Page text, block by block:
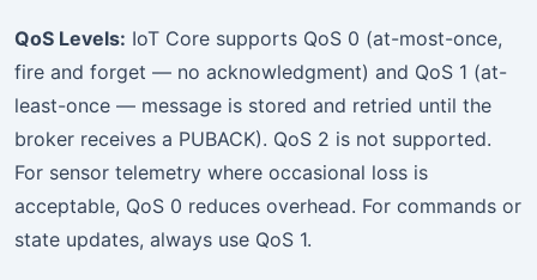
QoS Levels: IoT Core supports QoS 0 (at-most-once,
fire and forget — no acknowledgment) and QoS 1 (at-
least-once — message is stored and retried until the
broker receives a PUBACK). QoS 2 is not supported.
For sensor telemetry where occasional loss is
acceptable, QoS 0 reduces overhead. For commands or
state updates, always use QoS 1.